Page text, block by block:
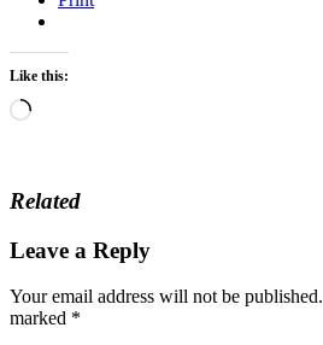
Like this:
Loading…
Related
Leave a Reply
Your email address will not be published.
marked *